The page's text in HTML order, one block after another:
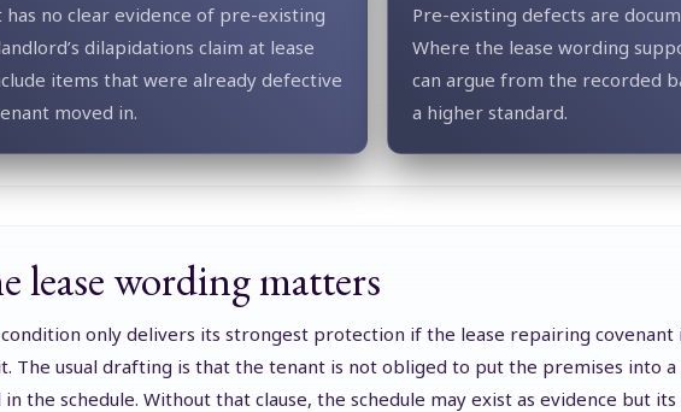
has no clear evidence of pre-existing
dilapidations claim at lease
items that were already defective
moved in.
Pre-existing defects are
Where the lease wording
can argue from the recorded
a higher standard.
lease wording matters
only delivers its strongest protection if the lease repairing covenant
The usual drafting is that the tenant is not obliged to put the premises into
the schedule. Without that clause, the schedule may exist as evidence but